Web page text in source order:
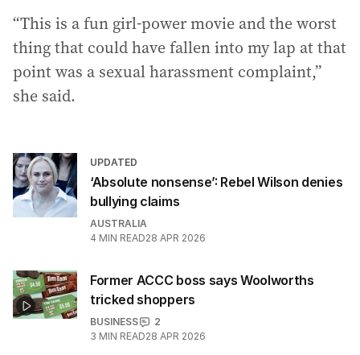
“This is a fun girl-power movie and the worst
thing that could have fallen into my lap at that
point was a sexual harassment complaint,”
she said.
UPDATED
‘Absolute nonsense’: Rebel Wilson denies
bullying claims
AUSTRALIA
4 MIN READ28 APR 2026
Former ACCC boss says Woolworths
tricked shoppers
BUSINESS
2
3 MIN READ28 APR 2026